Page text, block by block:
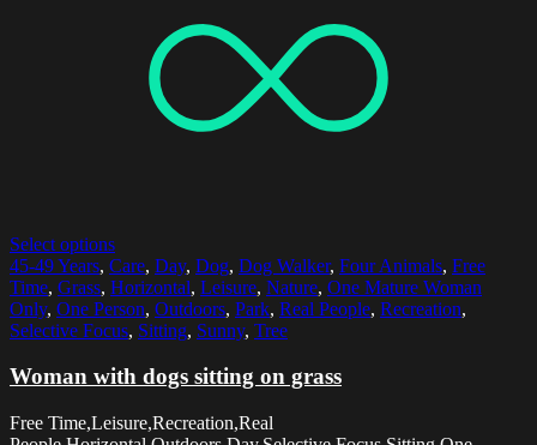
Select options
45-49 Years, Care, Day, Dog, Dog Walker, Four Animals, Free
Time, Grass, Horizontal, Leisure, Nature, One Mature Woman
Only, One Person, Outdoors, Park, Real People, Recreation,
Selective Focus, Sitting, Sunny, Tree
Woman with dogs sitting on grass
Free Time,Leisure,Recreation,Real